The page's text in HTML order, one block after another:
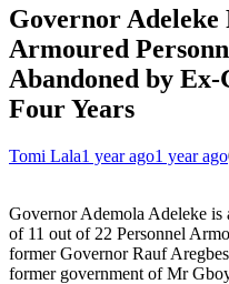
Governor Adeleke
Armoured
Abandoned by
Four Years
Tomi Lala1 year ago1 year ago
Governor Ademola Adeleke is
of 11 out of 22 Personnel
former Governor Rauf
former government of Mr